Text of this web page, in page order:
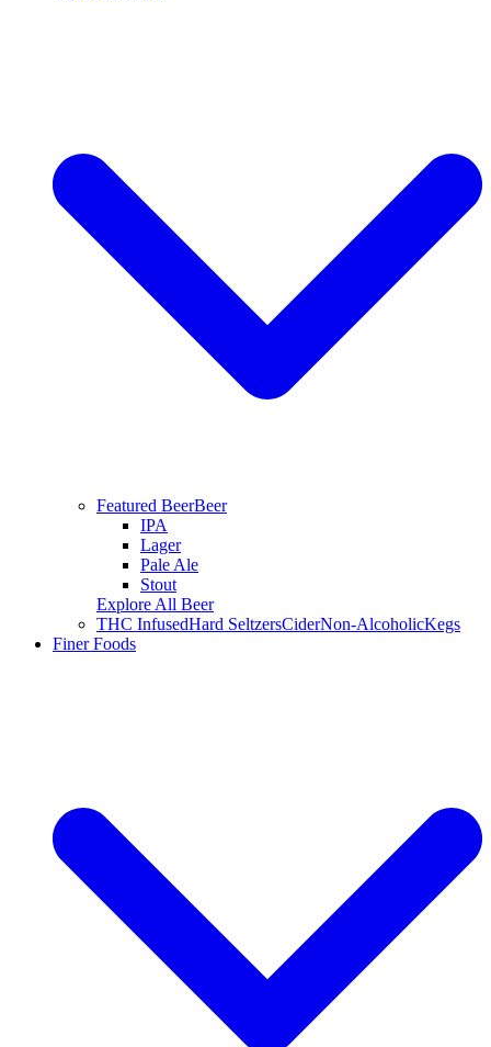
Featured BeerBeer
IPA
Lager
Pale Ale
Stout
Explore All Beer
THC InfusedHard SeltzersCiderNon-AlcoholicKegs
Finer Foods